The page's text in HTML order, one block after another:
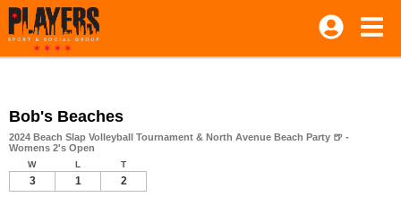
Bob's Beaches
2024 Beach Slap Volleyball Tournament & North Avenue Beach Party 🍺 -
Womens 2's Open
W L T
3 1 2